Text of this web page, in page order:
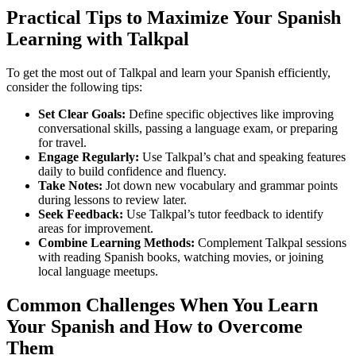
Practical Tips to Maximize Your Spanish
Learning with Talkpal
To get the most out of Talkpal and learn your Spanish efficiently,
consider the following tips:
Set Clear Goals: Define specific objectives like improving
conversational skills, passing a language exam, or preparing
for travel.
Engage Regularly: Use Talkpal’s chat and speaking features
daily to build confidence and fluency.
Take Notes: Jot down new vocabulary and grammar points
during lessons to review later.
Seek Feedback: Use Talkpal’s tutor feedback to identify
areas for improvement.
Combine Learning Methods: Complement Talkpal sessions
with reading Spanish books, watching movies, or joining
local language meetups.
Common Challenges When You Learn
Your Spanish and How to Overcome
Them